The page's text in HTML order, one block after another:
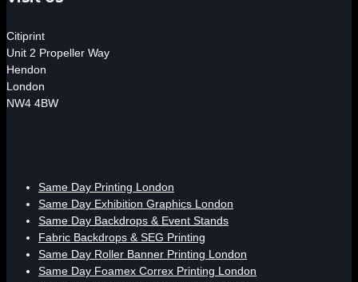
Citiprint
Unit 2 Propeller Way
Hendon
London
NW4 4BW
Same Day Printing London
Same Day Exhibition Graphics London
Same Day Backdrops & Event Stands
Fabric Backdrops & SEG Printing
Same Day Roller Banner Printing London
Same Day Foamex Correx Printing London